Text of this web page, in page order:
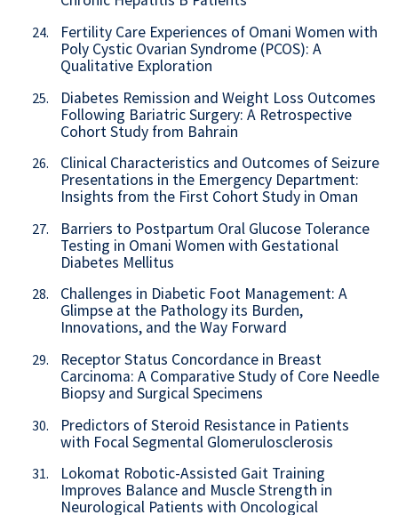
24.
Fertility Care Experiences of Omani Women with
Poly Cystic Ovarian Syndrome (PCOS): A
Qualitative Exploration
25.
Diabetes Remission and Weight Loss Outcomes
Following Bariatric Surgery: A Retrospective
Cohort Study from Bahrain
26.
Clinical Characteristics and Outcomes of Seizure
Presentations in the Emergency Department:
Insights from the First Cohort Study in Oman
27.
Barriers to Postpartum Oral Glucose Tolerance
Testing in Omani Women with Gestational
Diabetes Mellitus
28.
Challenges in Diabetic Foot Management: A
Glimpse at the Pathology its Burden,
Innovations, and the Way Forward
29.
Receptor Status Concordance in Breast
Carcinoma: A Comparative Study of Core Needle
Biopsy and Surgical Specimens
30.
Predictors of Steroid Resistance in Patients
with Focal Segmental Glomerulosclerosis
31.
Lokomat Robotic-Assisted Gait Training
Improves Balance and Muscle Strength in
Neurological Patients with Oncological